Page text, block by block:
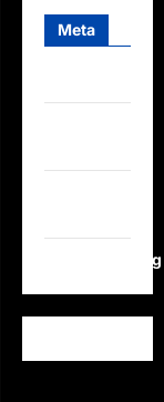
Meta
WordPress.org